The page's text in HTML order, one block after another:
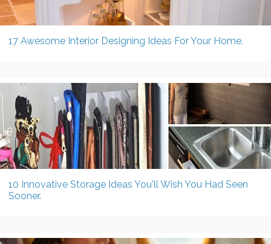
17 Awesome Interior Designing Ideas For Your Home.
10 Innovative Storage Ideas You'll Wish You Had Seen
Sooner.